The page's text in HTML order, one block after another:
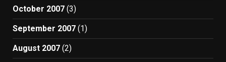
October 2007 (3)
September 2007 (1)
August 2007 (2)